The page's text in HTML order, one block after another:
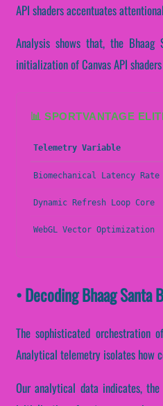
API shaders accentuates
Analysis shows that, the Bhaag
initialization of Canvas API
📊 SPORTVANTAGE
Telemetry Variable
Biomechanical Latency Rate
Dynamic Refresh Loop Core
WebGL Vector Optimization
• Decoding Bhaag
The sophisticated orchestration
Analytical telemetry isolates how
Our analytical data indicates,